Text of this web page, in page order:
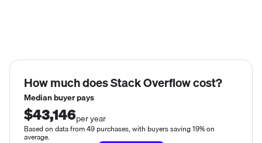
How much doesStack Overflowcost?
Median buyer pays
$43,146per year
Based on data from 49 purchases, with buyers saving 19% on
average.